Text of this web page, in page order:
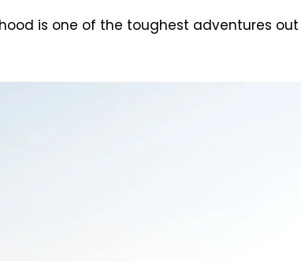
is one of the toughest adventures